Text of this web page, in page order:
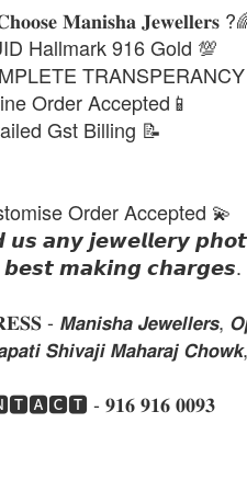
𝐌𝐚𝐧𝐢𝐬𝐡𝐚 𝐉𝐞𝐰𝐞𝐥𝐥𝐞𝐫𝐬
Hallmark 916 Gold 💯
Order Accepted📱
Gst Billing 📝
Order Accepted 💫
𝙖𝙣𝙮 𝙟𝙚𝙬𝙚𝙡𝙡𝙚𝙧𝙮
𝙗𝙚𝙨𝙩 𝙢𝙖𝙠𝙞𝙣𝙜 𝙘𝙝𝙖𝙧𝙜𝙚𝙨.
- 𝙈𝙖𝙣𝙞𝙨𝙝𝙖 𝙅𝙚𝙬𝙚𝙡𝙡𝙚𝙧𝙨,
𝙎𝙝𝙞𝙫𝙖𝙟𝙞 𝙈𝙖𝙝𝙖𝙧𝙖𝙟
- 𝟗𝟏𝟔 𝟗𝟏𝟔 𝟎𝟎𝟗𝟑